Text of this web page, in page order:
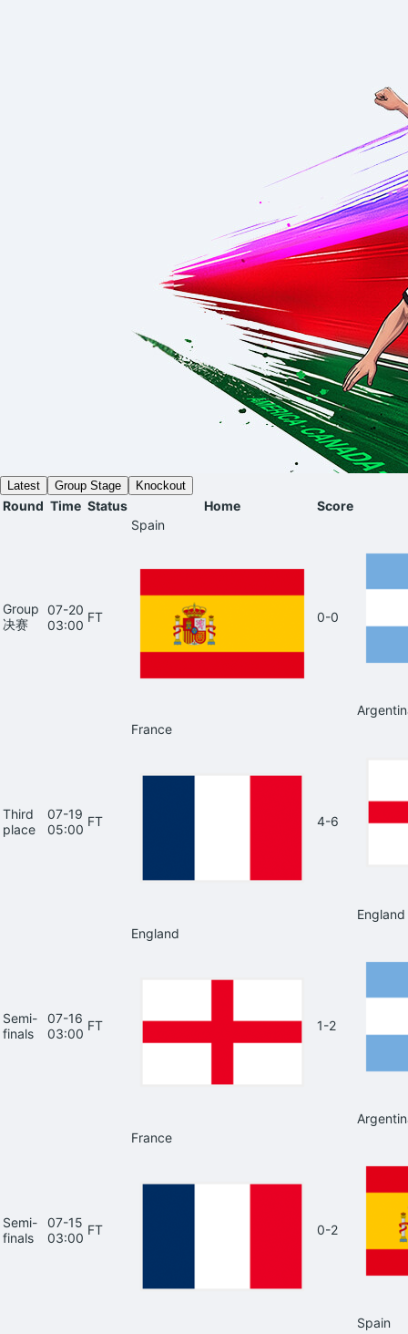
Latest Group Stage Knockout
Round Time Status Home Score
Group
决赛
07-20
03:00
FT
Spain
0-0
Third
place
07-19
05:00
FT
France
4-6
England
Semi-
finals
07-16
03:00
FT
England
1-2
Semi-
finals
07-15
03:00
FT
France
0-2
Spain